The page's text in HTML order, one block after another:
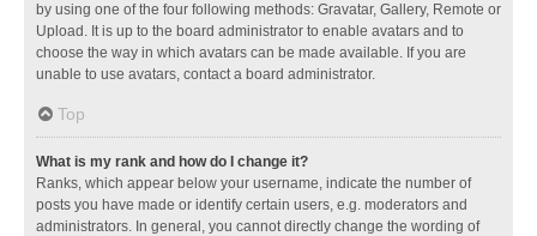
by using one of the four following methods: Gravatar, Gallery, Remote or
Upload. It is up to the board administrator to enable avatars and to
choose the way in which avatars can be made available. If you are
unable to use avatars, contact a board administrator.
Top
What is my rank and how do I change it?
Ranks, which appear below your username, indicate the number of
posts you have made or identify certain users, e.g. moderators and
administrators. In general, you cannot directly change the wording of